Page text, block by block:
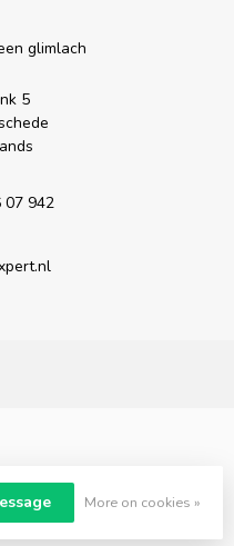
glimlach
5
07 942
More on cookies »